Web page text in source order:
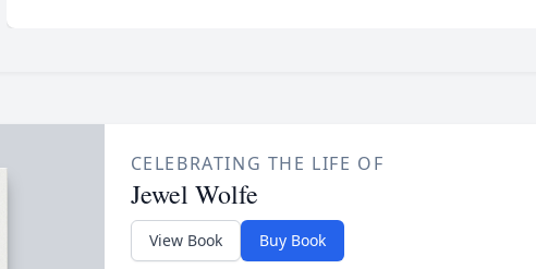
CELEBRATING THE LIFE OF
Jewel Wolfe
View Book Buy Book